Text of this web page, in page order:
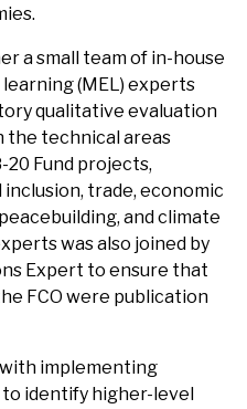
a small team of in-house
(MEL) experts
qualitative evaluation
the technical areas
Fund projects,
trade, economic
and climate
was also joined by
Expert to ensure that
FCO were publication
implementing
identify higher-level